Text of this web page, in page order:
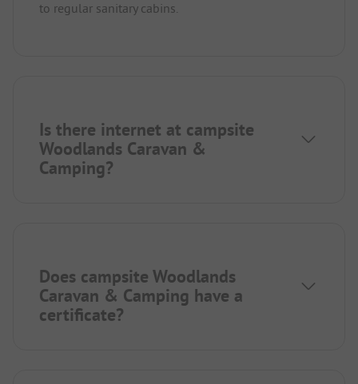
to regular sanitary cabins.
Is there internet at campsite
Woodlands Caravan &
Camping?
Does campsite Woodlands
Caravan & Camping have a
certificate?